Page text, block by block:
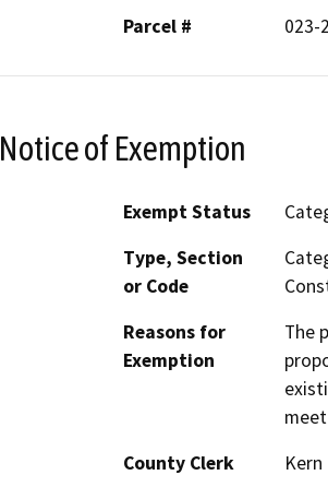
Parcel #
023-
Notice of Exemption
Exempt Status
Type, Section
or Code
Reasons for
Exemption
The
County Clerk
Kern